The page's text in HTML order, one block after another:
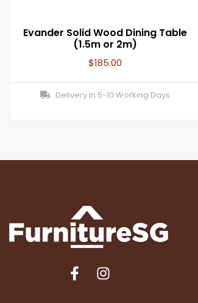
Evander Solid Wood Dining Table
(1.5m or 2m)
$185.00
Delivery in 5-10 Working Days